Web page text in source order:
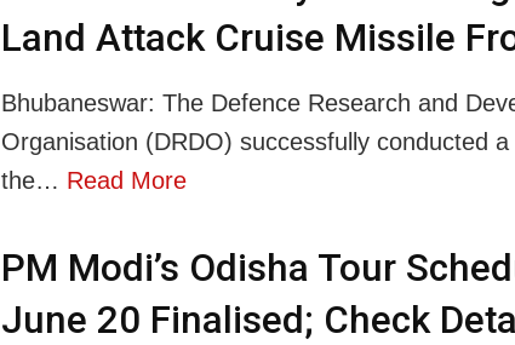
Land Attack Cruise Missile
Bhubaneswar: The Defence Research and
Organisation (DRDO) successfully conducted
the… Read More
PM Modi’s Odisha Tour
June 20 Finalised; Check